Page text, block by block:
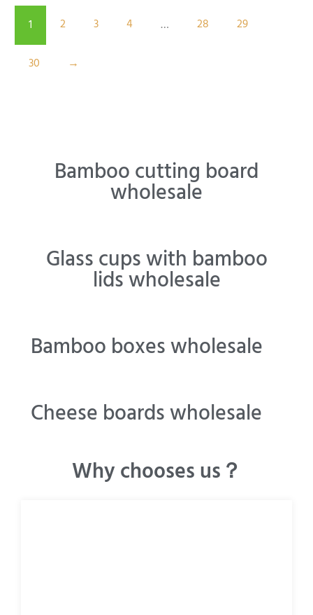
1 2 3 4 … 28
29
30
→
Bamboo cutting board
wholesale
Glass cups with bamboo
lids wholesale
Bamboo boxes wholesale
Cheese boards wholesale
Why chooses us？